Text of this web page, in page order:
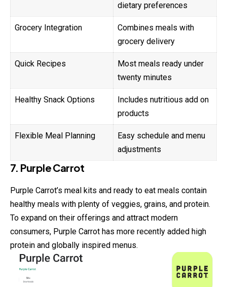
dietary preferences
Grocery Integration
Combines meals with
grocery delivery
Quick Recipes
Most meals ready under
twenty minutes
Healthy Snack Options
Includes nutritious add on
products
Flexible Meal Planning
Easy schedule and menu
adjustments
7. Purple Carrot
Purple Carrot’s meal kits and ready to eat meals contain
healthy meals with plenty of veggies, grains, and protein.
To expand on their offerings and attract modern
consumers, Purple Carrot has more recently added high
protein and globally inspired menus.